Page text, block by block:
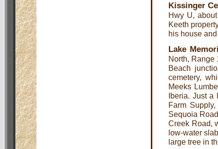
Kissinger
Hwy U,
Keeth
his house
Lake
North, Range
Beach
cemetery,
Meeks
Iberia. Just a
Farm
Sequoia
Creek Road,
low-water
large tree in